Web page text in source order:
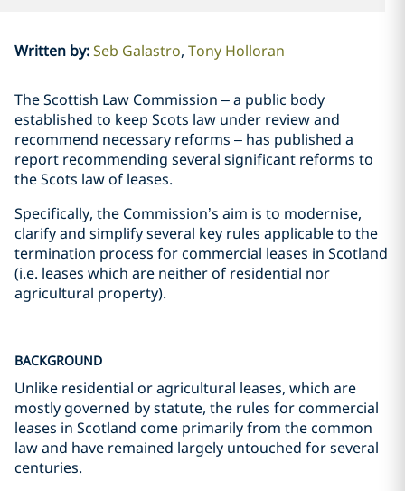
Written by:Seb Galastro Tony Holloran
The Scottish Law Commission – a public body
established to keep Scots law under review and
recommend necessary reforms – has published a
report recommending several significant reforms to
the Scots law of leases.
Specifically, the Commission’s aim is to modernise,
clarify and simplify several key rules applicable to the
termination process for commercial leases in Scotland
(i.e. leases which are neither of residential nor
agricultural property).
BACKGROUND
Unlike residential or agricultural leases, which are
mostly governed by statute, the rules for commercial
leases in Scotland come primarily from the common
law and have remained largely untouched for several
centuries.